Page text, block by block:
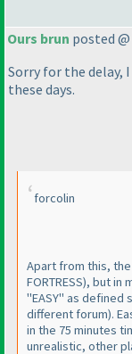
Ours brun posted
Sorry for the delay,
these days.
forcolin
Apart from this,
FORTRESS), but in
"EASY" as defined
different forum).
in the 75 minutes
unrealistic, other